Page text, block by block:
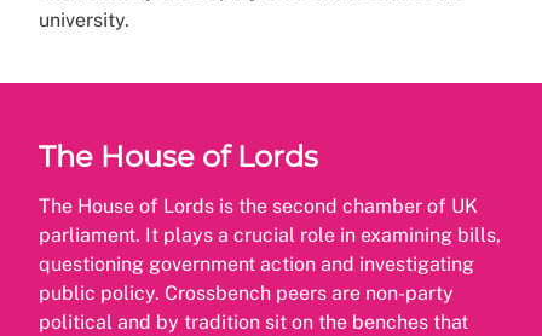
university.
The House of Lords
The House of Lords is the second chamber of UK
parliament. It plays a crucial role in examining bills,
questioning government action and investigating
public policy. Crossbench peers are non-party
political and by tradition sit on the benches that